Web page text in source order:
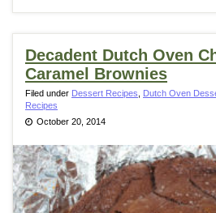
Decadent Dutch Oven
Caramel Brownies
Filed under Dessert Recipes Dutch Oven
Recipes
October 20, 2014